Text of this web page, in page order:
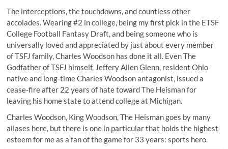
The interceptions, the touchdowns, and countless other
accolades. Wearing #2 in college, being my first pick in the ETSF
College Football Fantasy Draft, and being someone who is
universally loved and appreciated by just about every member
of TSFJ family, Charles Woodson has done it all. Even The
Godfather of TSFJ himself, Jeffery Allen Glenn, resident Ohio
native and long-time Charles Woodson antagonist, issued a
cease-fire after 22 years of hate toward The Heisman for
leaving his home state to attend college at Michigan.
Charles Woodson, King Woodson, The Heisman goes by many
aliases here, but there is one in particular that holds the highest
esteem for me as a fan of the game for 33 years: sports hero.